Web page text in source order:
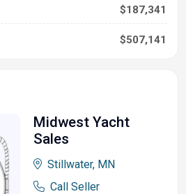
$187,341
$507,141
Midwest Yacht
Sales
Stillwater, MN
Call Seller